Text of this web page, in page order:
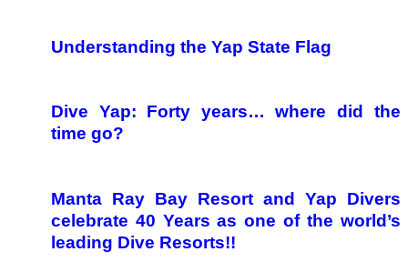
Understanding the Yap State Flag
Dive Yap: Forty years… where did the
time go?
Manta Ray Bay Resort and Yap Divers
celebrate 40 Years as one of the world’s
leading Dive Resorts!!